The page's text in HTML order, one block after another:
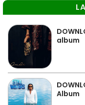
album
Album